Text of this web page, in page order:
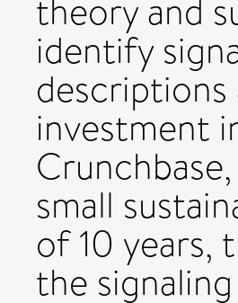
theory and
identify
investment
small
of 10 years,
the